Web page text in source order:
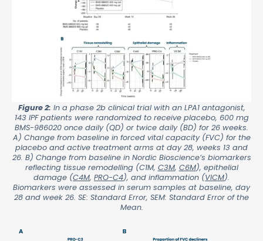
Figure 2: In a phase 2b clinical trial with an LPA1 antagonist,
143 IPF patients were randomized to receive placebo, 600 mg
BMS-986020 once daily (QD) or twice daily (BD) for 26 weeks.
A) Change from baseline in forced vital capacity (FVC) for the
placebo and active treatment arms at day 28, weeks 13 and
26. B) Change from baseline in Nordic Bioscience’s biomarkers
reflecting tissue remodelling (C1M, C3M, C6M), epithelial
damage (C4M, PRO-C4), and inflammation (VICM).
Biomarkers were assessed in serum samples at baseline, day
28 and week 26. SE: Standard Error, SEM: Standard Error of the
Mean.